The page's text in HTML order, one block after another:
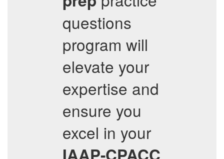
questions
program will
elevate your
expertise and
ensure you
excel in your